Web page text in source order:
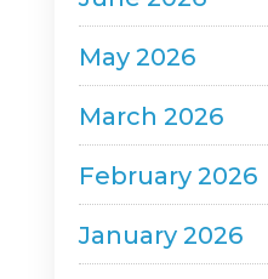
May 2026
March 2026
February 2026
January 2026